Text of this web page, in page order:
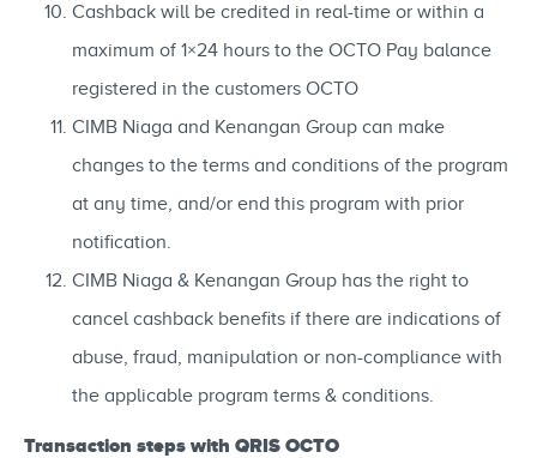
Cashback will be credited in real-time or within a
maximum of 1×24 hours to the OCTO Pay balance
registered in the customers OCTO
CIMB Niaga and Kenangan Group can make
changes to the terms and conditions of the program
at any time, and/or end this program with prior
notification.
CIMB Niaga & Kenangan Group has the right to
cancel cashback benefits if there are indications of
abuse, fraud, manipulation or non-compliance with
the applicable program terms & conditions.
Transaction steps with QRIS OCTO